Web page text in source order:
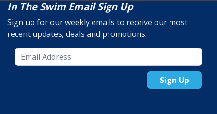
In The Swim Email Sign Up
Sign up for our weekly emails to receive our most
recent updates, deals and promotions.
Sign Up